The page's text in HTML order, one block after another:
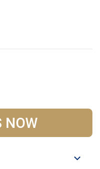
NOW